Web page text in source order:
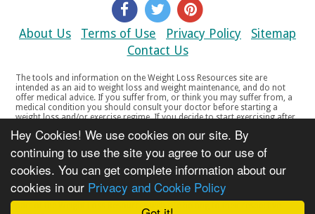
Hey Cookies! We use cookies on our site. By
continuing to use the site you agree to our use of
cookies. You can get complete information about our
cookies in our Privacy and Cookie Policy
About Us Terms of Use Privacy Policy
Sitemap
Contact Us
The tools and information on the Weight Loss Resources site are
intended as an aid to weight loss and weight maintenance, and do not
offer medical advice. If you suffer from, or think you may suffer from, a
medical condition you should consult your doctor before starting a
weight loss and/or exercise regime. If you decide to start exercising after
your doctor if you experience any discomfort, distress or any other
symptoms. If you feel any discomfort or pain when you exercise, do not
continue. The tools and information on the Weight Loss Resources site
are not intended for women who are pregnant or breast-feeding, or for
any person under the age of 18. Copyright © 2000-2021 Weight Loss
Resources Ltd. All product names, trademarks, registered trademarks,
service marks or registered service marks, mentioned throughout any